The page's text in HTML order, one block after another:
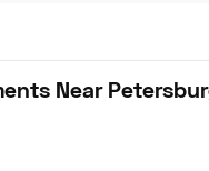
Near